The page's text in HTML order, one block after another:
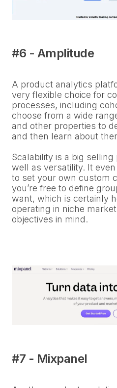
#6 - Amplitude
A product analytics
very flexible choice for
processes, including
choose from a wide
and other properties to
and then learn about
Scalability is a big
well as versatility. It
to set your own custom
you’re free to define
want, which is certainly
operating in niche
objectives in mind.
#7 - Mixpanel